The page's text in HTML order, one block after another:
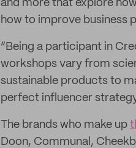
and more that explore
how to improve business
“Being a participant in
workshops vary from
sustainable products to
perfect influencer
The brands who make up
Doon, Communal,